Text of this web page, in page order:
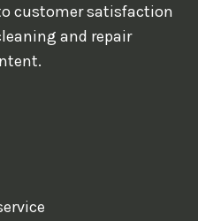
customer satisfaction
and repair